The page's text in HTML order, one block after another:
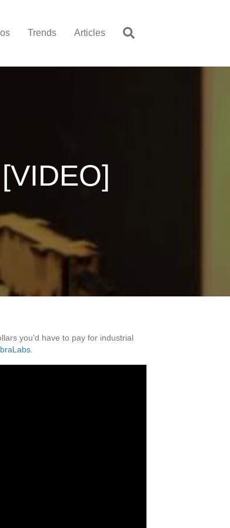
Trends Articles
you’d have to pay for industrial